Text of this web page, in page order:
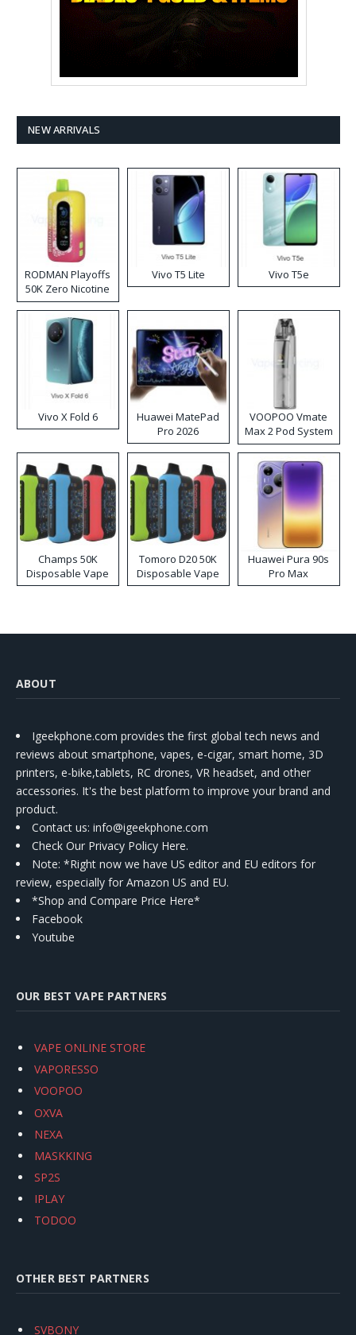
NEW ARRIVALS
RODMAN Playoffs
50K Zero Nicotine
Disposable Vape
Vivo T5 Lite Vivo T5e
Vivo X Fold 6
Huawei MatePad
Pro 2026
VOOPOO Vmate
Max 2 Pod System
Kit
Champs 50K
Disposable Vape
Tomoro D20 50K
Disposable Vape
Huawei Pura 90s
Pro Max
ABOUT
Igeekphone.com provides the first global tech news and
reviews about smartphone, vapes, e-cigar, smart home, 3D
printers, e-bike,tablets, RC drones, VR headset, and other
accessories. It's the best platform to improve your brand and
product.
Contact us: info@igeekphone.com
Check Our Privacy Policy Here.
Note: *Right now we have US editor and EU editors for
review, especially for Amazon US and EU.
*Shop and Compare Price Here*
Facebook
Youtube
OUR BEST VAPE PARTNERS
VAPE ONLINE STORE
VAPORESSO
VOOPOO
OXVA
NEXA
MASKKING
SP2S
IPLAY
TODOO
OTHER BEST PARTNERS
SVBONY